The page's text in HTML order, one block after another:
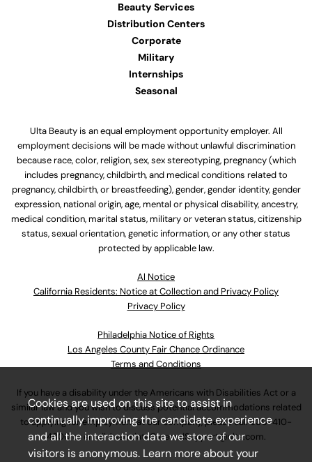
Beauty Services
Distribution Centers
Corporate
Military
Internships
Seasonal
Ulta Beauty is an equal employment opportunity employer. All
employment decisions will be made without unlawful discrimination
because race, color, religion, sex, sex stereotyping, pregnancy (which
includes pregnancy, childbirth, and medical conditions related to
pregnancy, childbirth, or breastfeeding), gender, gender identity, gender
expression, national origin, age, mental or physical disability, ancestry,
medical condition, marital status, military or veteran status, citizenship
status, sexual orientation, genetic information, or any other status
protected by applicable law.
Al Notice
California Residents: Notice at Collection and Privacy Policy
Privacy Policy
Philadelphia Notice of Rights
Los Angeles County Fair Chance Ordinance
Terms and Conditions
If you have a disability under the Americans with Disabilities Act or a
similar law and you wish to discuss potential accommodations related
to applying for employment at our company, please call630-410-
4800or emailAssociateCareandSupport@ulta.com.
Cookies are used on this site to assist in
continually improving the candidate experience
and all the interaction data we store of our
visitors is anonymous. Learn more about your